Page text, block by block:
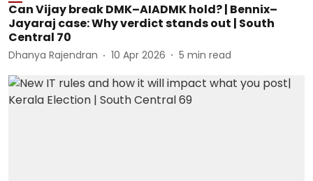
Can Vijay break DMK–AIADMK hold? | Bennix–
Jayaraj case: Why verdict stands out | South
Central 70
Dhanya Rajendran 10 Apr 2026 5 min read